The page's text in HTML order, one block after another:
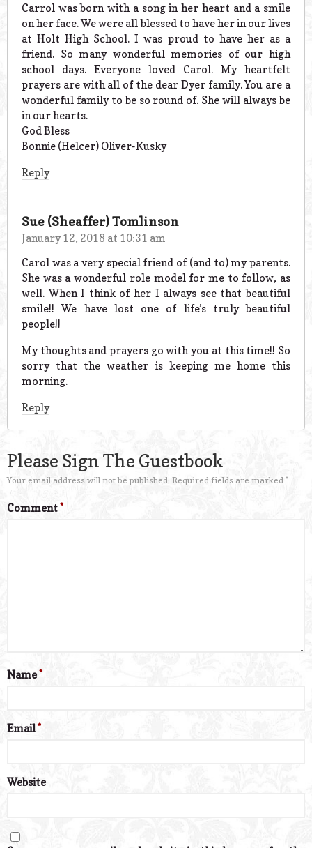
Carrol was born with a song in her heart and a smile
on her face. We were all blessed to have her in our lives
at Holt High School. I was proud to have her as a
friend. So many wonderful memories of our high
school days. Everyone loved Carol. My heartfelt
prayers are with all of the dear Dyer family. You are a
wonderful family to be so round of. She will always be
in our hearts.
God Bless
Bonnie (Helcer) Oliver-Kusky
Reply
Sue (Sheaffer) Tomlinson
January 12, 2018 at 10:31 am
Carol was a very special friend of (and to) my parents.
She was a wonderful role model for me to follow, as
well. When I think of her I always see that beautiful
smile!! We have lost one of life’s truly beautiful
people!!
My thoughts and prayers go with you at this time!! So
sorry that the weather is keeping me home this
morning.
Reply
Please Sign The Guestbook
Your email address will not be published. Required fields are marked *
Comment*
Name*
Email*
Website